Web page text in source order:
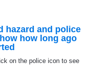
hazard and police
how long ago
on the police icon to see